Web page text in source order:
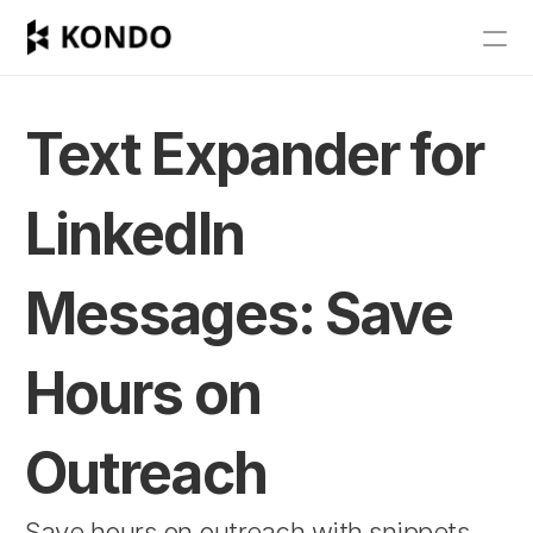
Pricing
Blog
Get Started
RESOURCES
Blog
Text Expander for
LinkedIn
Messages: Save
Hours on
Outreach